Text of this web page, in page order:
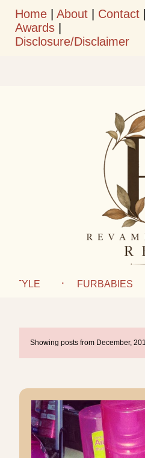
Skip to
Home About Contact
Awards
Disclosure/Disclaimer
FURBABIES
s
Showing posts from December,